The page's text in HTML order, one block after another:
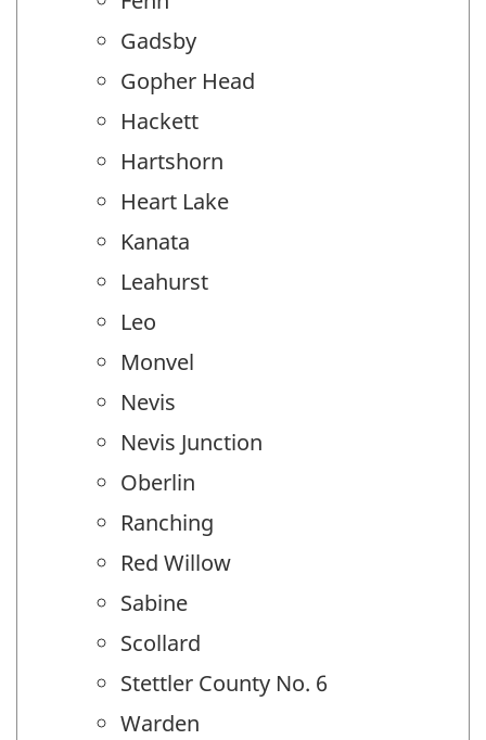
Gadsby
Gopher Head
Hackett
Hartshorn
Heart Lake
Kanata
Leahurst
Leo
Monvel
Nevis
Nevis Junction
Oberlin
Ranching
Red Willow
Sabine
Scollard
Stettler County No. 6
Warden